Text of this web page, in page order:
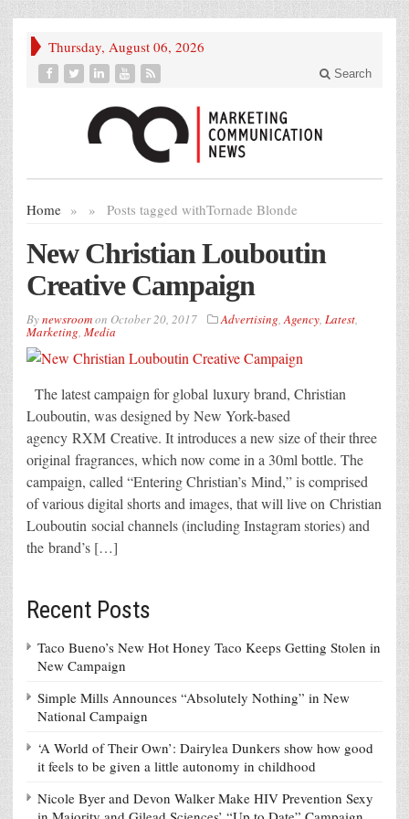
Thursday, August 06, 2026
Search
Home » Posts tagged with
» Tornade Blonde
New Christian Louboutin
Creative Campaign
Bynewsroomon October 20, 2017 Advertising,Agency, Latest,
Marketing, Media
The latest campaign for global luxury brand, Christian
Louboutin, was designed by New York-based
agency RXM Creative. It introduces a new size of their three
original fragrances, which now come in a 30ml bottle. The
campaign, called “Entering Christian’s Mind,” is comprised
of various digital shorts and images, that will live on Christian
Louboutin social channels (including Instagram stories) and
the brand’s […]
Recent Posts
Taco Bueno’s New Hot Honey Taco Keeps Getting Stolen in
New Campaign
Simple Mills Announces “Absolutely Nothing” in New
National Campaign
‘A World of Their Own’: Dairylea Dunkers show how good
it feels to be given a little autonomy in childhood
Nicole Byer and Devon Walker Make HIV Prevention Sexy